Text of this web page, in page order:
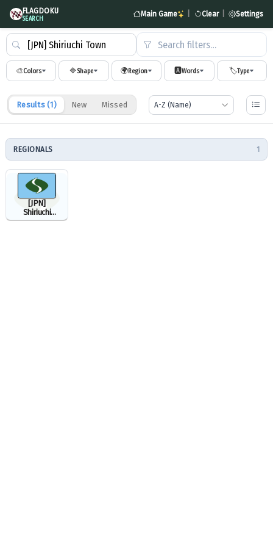
FLAGDOKU
SEARCH Main Game Clear Settings
Search filters…
🎨Colors 🔷Shape 🌍Region 🅰️Words 🏷️Type
Results (1) New Missed
REGIONALS 1
[JPN]
Shiriuchi
Town